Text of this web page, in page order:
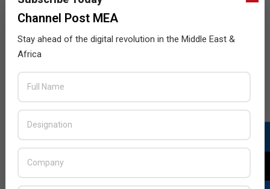
Channel Post MEA
Stay ahead of the digital revolution in the Middle East &
Africa